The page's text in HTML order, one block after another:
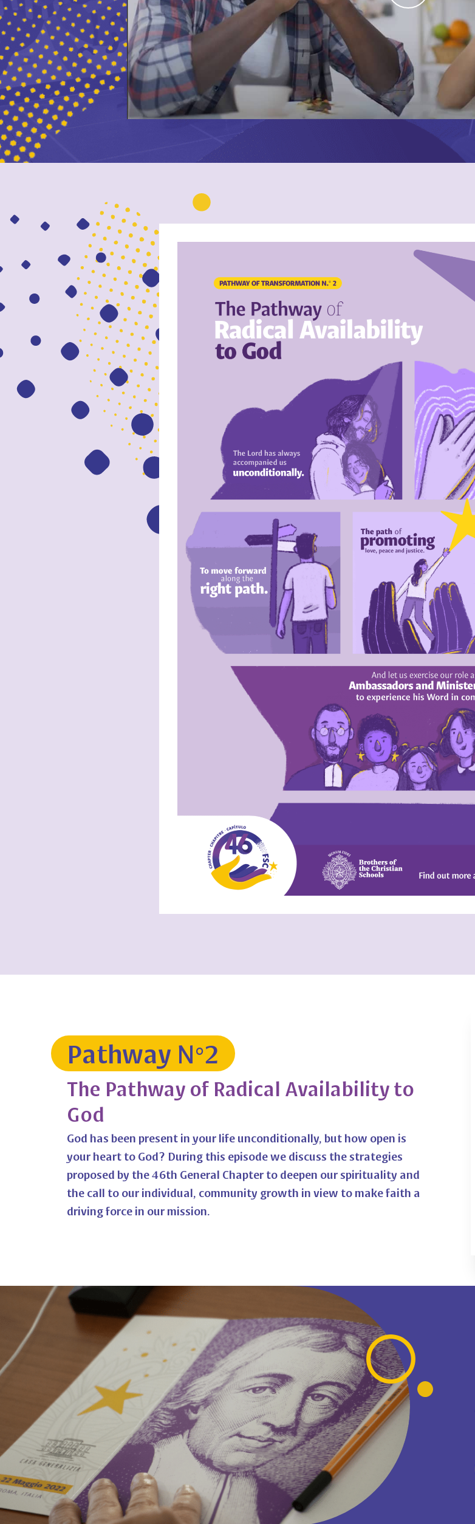
Pathway N°2
The Pathway of Radical Availability to
God
God has been present in your life unconditionally, but how open is
your heart to God? During this episode we discuss the strategies
proposed by the 46th General Chapter to deepen our spirituality and
the call to our individual, community growth in view to make faith a
driving force in our mission.